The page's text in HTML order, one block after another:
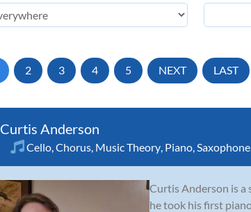
2 3 4 5 NEXT LAST
Curtis Anderson
Cello Chorus Music Theory Piano Saxophone
Curtis Anderson is a
he took his first